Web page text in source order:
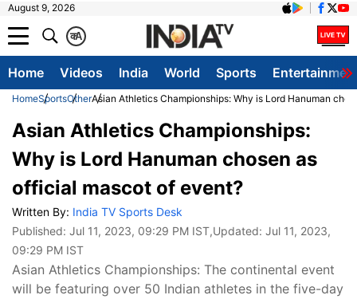
August 9, 2026
A
क
Home Videos India World Sports
HomeSportsOtherAsian Athletics Championships: Why is Lord Hanuman
Asian Athletics Championships:
Why is Lord Hanuman chosen as
official mascot of event?
Written By: India TV Sports Desk
Published: Jul 11, 2023, 09:29 PM IST,Updated: Jul 11, 2023,
09:29 PM IST
Asian Athletics Championships: The continental event
will be featuring over 50 Indian athletes in the five-day